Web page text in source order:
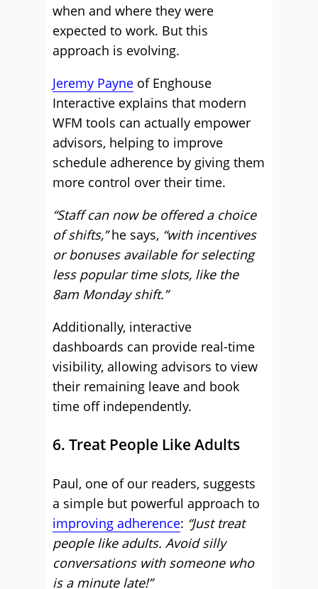
when and where they were
expected to work. But this
approach is evolving.
Jeremy Payne of Enghouse
Interactive explains that modern
WFM tools can actually empower
advisors, helping to improve
schedule adherence by giving them
more control over their time.
“Staff can now be offered a choice
of shifts,”he says, “with incentives
or bonuses available for selecting
less popular time slots, like the
8am Monday shift.”
Additionally, interactive
dashboards can provide real-time
visibility, allowing advisors to view
their remaining leave and book
time off independently.
6. Treat People Like Adults
Paul, one of our readers, suggests
a simple but powerful approach to
improving adherence: “Just treat
people like adults. Avoid silly
conversations with someone who
is a minute late!”